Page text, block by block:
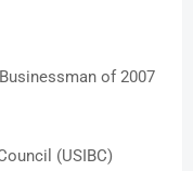
of 2007
(USIBC)